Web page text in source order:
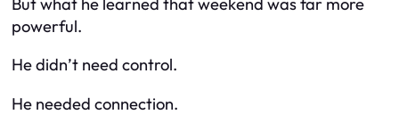
powerful.
He didn’t need control.
He needed connection.